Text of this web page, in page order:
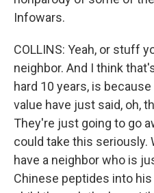
Infowars.
COLLINS: Yeah, or stuff
neighbor. And I think
hard 10 years, is
value have just said, oh,
They're just going to go
could take this seriously.
have a neighbor who is
Chinese peptides into